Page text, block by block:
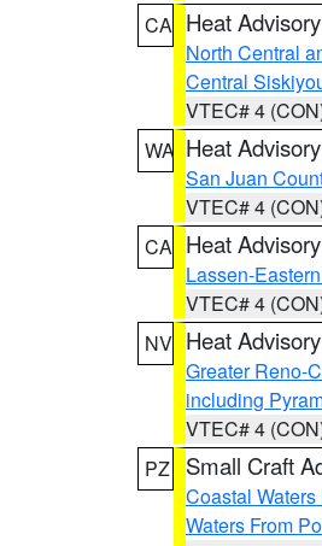
CA Heat Advisory
North Central
Central
VTEC# 4
WA Heat Advisory
San Juan
VTEC# 4
CA Heat Advisory
Lassen-
VTEC# 4
NV Heat Advisory
Greater Reno-
including
VTEC# 4
PZ
Small Craft
Coastal
Waters From